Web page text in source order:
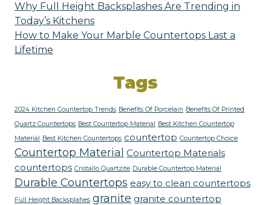
Why Full Height Backsplashes Are Trending in
Today’s Kitchens
How to Make Your Marble Countertops Last a
Lifetime
Tags
2024 Kitchen Countertop Trends Benefits Of Porcelain Benefits Of Printed
Quartz Countertops Best Countertop Material Best Kitchen Countertop
Material Best Kitchen Countertops countertop Countertop Choice
Countertop Material Countertop Materials
countertops Cristallo Quartzite Durable Countertop Material
Durable Countertops easy to clean countertops
Full Height Backsplahes granite granite countertop